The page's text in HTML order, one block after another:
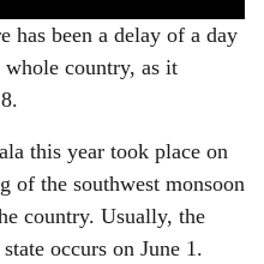
has been a delay of a day
country, as it
this year took place on
of the southwest monsoon
country. Usually, the
occurs on June 1.